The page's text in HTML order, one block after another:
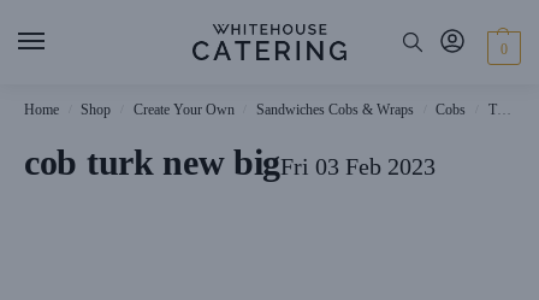
0
Home Shop Create Your Own Sandwiches Cobs & Wraps Cobs Turkey Cobs
cob turk new bigFri 03 Feb 2023